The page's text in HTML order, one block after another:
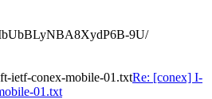
9U/
ietf-conex-mobile-01.txtRe: [conex] I-
01.txt